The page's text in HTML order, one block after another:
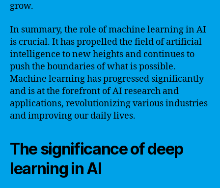
grow.
In summary, the role of machine learning in AI
is crucial. It has propelled the field of artificial
intelligence to new heights and continues to
push the boundaries of what is possible.
Machine learning has progressed significantly
and is at the forefront of AI research and
applications, revolutionizing various industries
and improving our daily lives.
The significance of deep
learning in AI